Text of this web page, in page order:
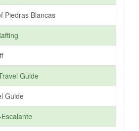
Piedras Blancas
Guide
Guide